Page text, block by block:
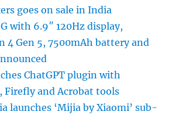
goes on sale in India
with 6.9″ 120Hz display,
4 Gen 5, 7500mAh battery and
ChatGPT plugin with
Firefly and Acrobat tools
launches ‘Mijia by Xiaomi’ sub-